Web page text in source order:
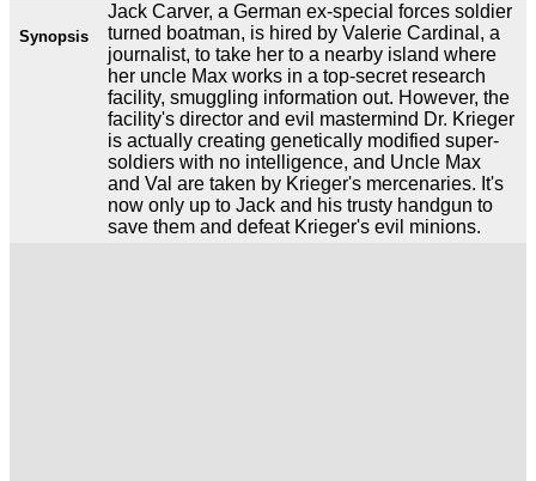
Synopsis
Jack Carver, a German ex-special forces soldier
turned boatman, is hired by Valerie Cardinal, a
journalist, to take her to a nearby island where
her uncle Max works in a top-secret research
facility, smuggling information out. However, the
facility's director and evil mastermind Dr. Krieger
is actually creating genetically modified super-
soldiers with no intelligence, and Uncle Max
and Val are taken by Krieger's mercenaries. It's
now only up to Jack and his trusty handgun to
save them and defeat Krieger's evil minions.